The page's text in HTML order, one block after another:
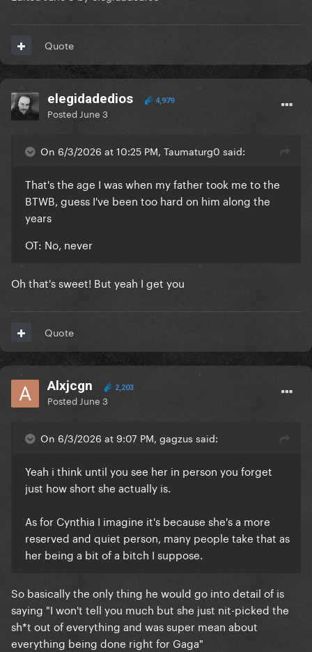
Quote
elegidadedios 4,979
Posted June 3
On 6/3/2026 at 10:25 PM, Taumaturg0 said:
That's the age I was when my father took me to the
BTWB, guess I've been too hard on him along the
years
OT: No, never
Oh that's sweet! But yeah I get you
Quote
Alxjcgn 2,203
Posted June 3
On 6/3/2026 at 9:07 PM, gagzus said:
Yeah i think until you see her in person you forget
just how short she actually is.
As for Cynthia I imagine it's because she's a more
reserved and quiet person, many people take that as
her being a bit of a bitch I suppose.
So basically the only thing he would go into detail of is
saying "I won't tell you much but she just nit-picked the
sh*t out of everything and was super mean about
everything being done right for Gaga"